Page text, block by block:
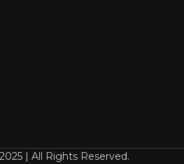
2025 | All Rights Reserved.